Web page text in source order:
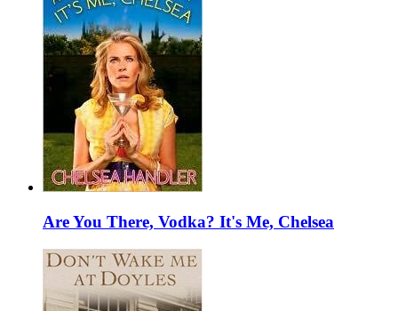
Are You There, Vodka? It's Me, Chelsea